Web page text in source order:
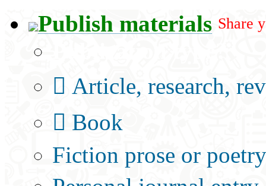
Publish materials Share
Article, research,
Book
Fiction prose or poetry